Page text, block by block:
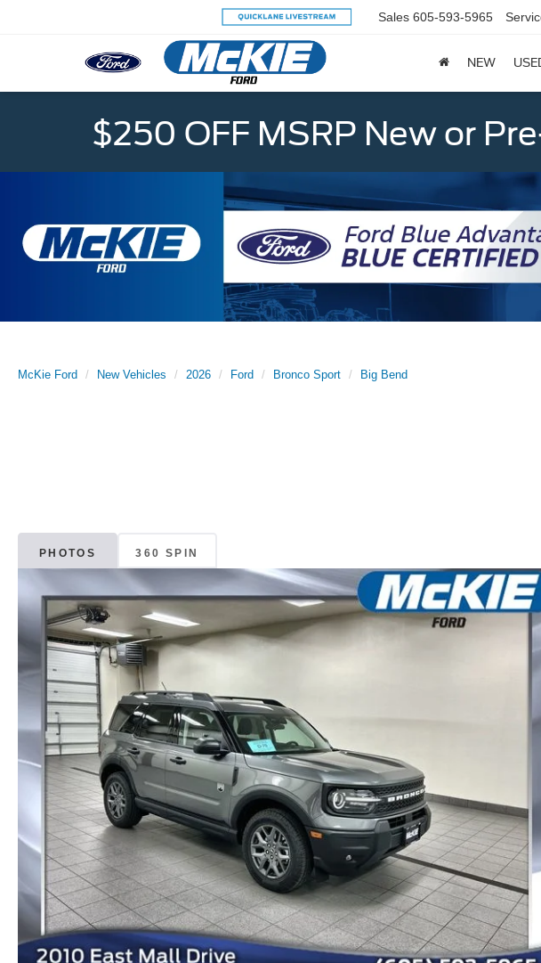
Sales 605-593-5965
NEW
$250 OFF MSRP New or
McKie Ford New Vehicles 2026 Ford Bronco Sport Big Bend
PHOTOS 360 SPIN